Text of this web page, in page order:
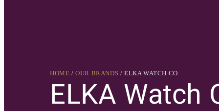
HOME /OUR BRANDS / ELKA WATCH CO.
ELKA Watch